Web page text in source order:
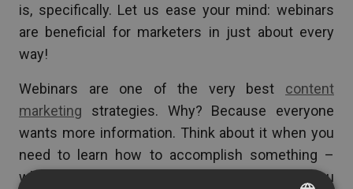
is, specifically. Let us ease your mind: webinars
are beneficial for marketers in just about every
way!
Webinars are one of the very best content
marketing strategies. Why? Because everyone
wants more information. Think about it when you
need to learn how to accomplish something –
what do you do? If this was 30 years ago you